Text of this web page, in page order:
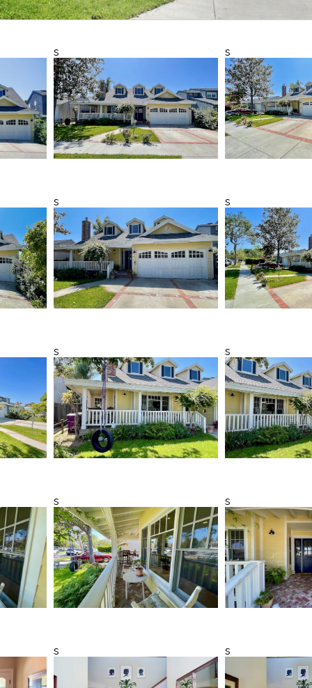
s s
s s
s s
s s
s s